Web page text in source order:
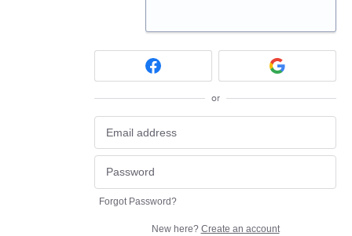
or
Forgot Password?
New here? Create an account